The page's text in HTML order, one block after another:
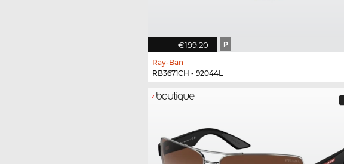
€199.20 P
Ray-Ban
RB3671CH - 92044L